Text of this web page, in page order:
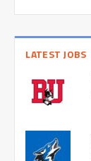
LATEST JOBS